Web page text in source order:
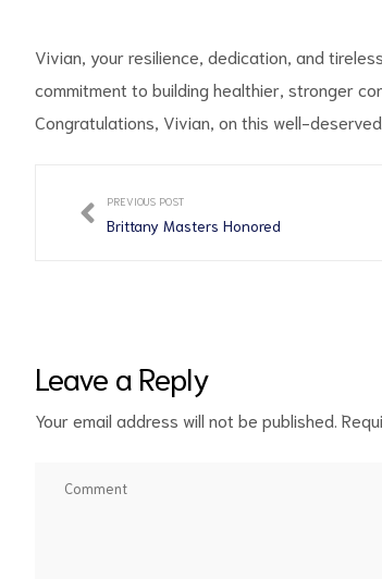
Vivian, your resilience, dedication, and
commitment to building healthier, stronger
Congratulations, Vivian, on this well-
PREVIOUS POST
Brittany Masters Honored
Leave a Reply
Your email address will not be published.